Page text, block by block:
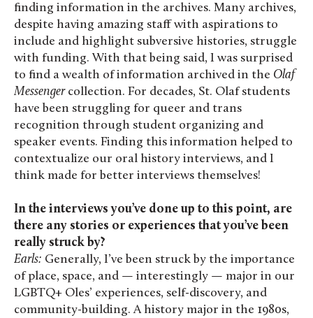
finding information in the archives. Many archives,
despite having amazing staff with aspirations to
include and highlight subversive histories, struggle
with funding. With that being said, I was surprised
to find a wealth of information archived in the Olaf
Messengercollection. For decades, St. Olaf students
have been struggling for queer and trans
recognition through student organizing and
speaker events. Finding this information helped to
contextualize our oral history interviews, and I
think made for better interviews themselves!
In the interviews you’ve done up to this point, are
there any stories or experiences that you’ve been
really struck by?
Earls: Generally, I’ve been struck by the importance
of place, space, and — interestingly — major in our
LGBTQ+ Oles’ experiences, self-discovery, and
community-building. A history major in the 1980s,